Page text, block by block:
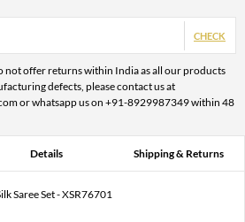
CHECK
not offer returns within India as all our products
defects, please contact us at
or whatsapp us on +91-8929987349 within 48
Details Shipping & Returns
Saree Set - XSR76701